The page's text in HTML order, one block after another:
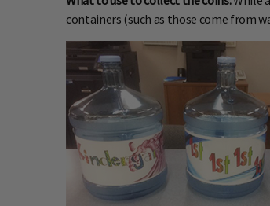
containers (such as those come from